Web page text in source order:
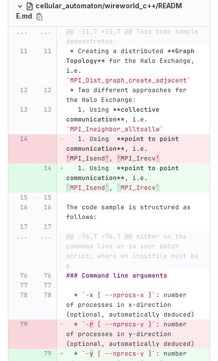
cellular_automaton/wireworld_c++/READM
E.md
...
...
@@ -11,7 +11,7 @@ This code sample
demonstrates:
* Creating a distributed **Graph
Topology** for the Halo Exchange,
i.e.
`MPI_Dist_graph_create_adjacent`
* Two different approaches for
the Halo Exchange:
   1.
Using **collective
communication** , i.e.
`MPI_Ineighbor_alltoallw`
   1.
Using **point to point
communication** , i.e.
' MPI_Isend ' , ' MPI_Irecv '
   1.
Using **point to point
communication** , i.e.
` MPI_Isend` , ` MPI_Irecv`
The code sample is structured as
follows:
... ...
@@ -76,7 +76,7 @@ either on the
command line or in your batch
script, where an inputfile must be
p
### Command line arguments
  *
`-x [ --nprocs-x ]` : number
of processes in x-direction
(optional, automatically deduced)
  *
`-r [ --nprocs-y ]` : number
of processes in y-direction
(optional, automatically deduced)
  *
`-y [ --nprocs-y ]` : number